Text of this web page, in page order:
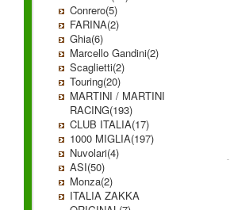
Conrero(5)
FARINA(2)
Ghia(6)
Marcello Gandini(2)
Scaglietti(2)
Touring(20)
MARTINI / MARTINI
RACING(193)
CLUB ITALIA(17)
1000 MIGLIA(197)
Nuvolari(4)
ASI(50)
Monza(2)
ITALIA ZAKKA